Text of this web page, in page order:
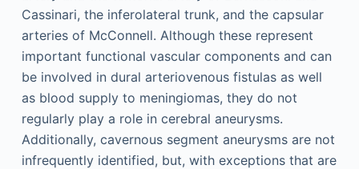
Cassinari, the inferolateral trunk, and the capsular
arteries of McConnell. Although these represent
important functional vascular components and can
be involved in dural arteriovenous fistulas as well
as blood supply to meningiomas, they do not
regularly play a role in cerebral aneurysms.
Additionally, cavernous segment aneurysms are not
infrequently identified, but, with exceptions that are